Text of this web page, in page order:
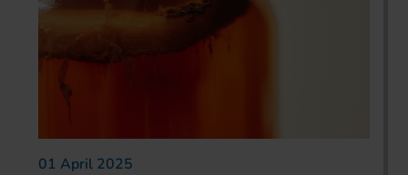
01 April 2025